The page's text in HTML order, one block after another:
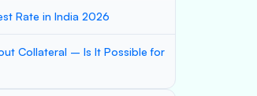
Rate in India 2026
Collateral – Is It Possible for